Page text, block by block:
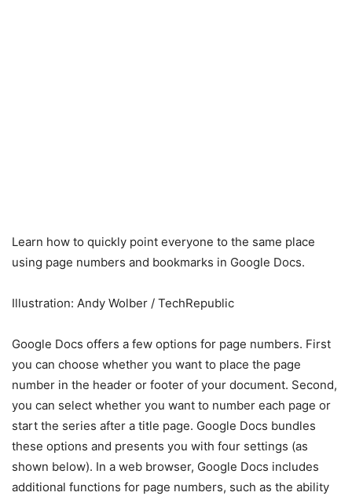
Learn how to quickly point everyone to the same place
using page numbers and bookmarks in Google Docs.
Illustration: Andy Wolber / TechRepublic
Google Docs offers a few options for page numbers. First
you can choose whether you want to place the page
number in the header or footer of your document. Second,
you can select whether you want to number each page or
start the series after a title page. Google Docs bundles
these options and presents you with four settings (as
shown below). In a web browser, Google Docs includes
additional functions for page numbers, such as the ability